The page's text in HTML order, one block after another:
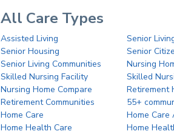
All Care Types
Assisted Living
Senior
Senior Housing
Senior
Senior Living Communities
Nursing
Skilled Nursing Facility
Skilled
Nursing Home Compare
Retirement
Retirement Communities
55+
Home Care
Home Care
Home Health Care
Home